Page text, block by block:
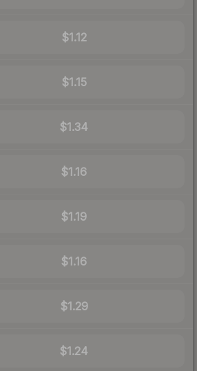
$1.12
$1.15
$1.34
$1.16
$1.19
$1.16
$1.29
$1.24